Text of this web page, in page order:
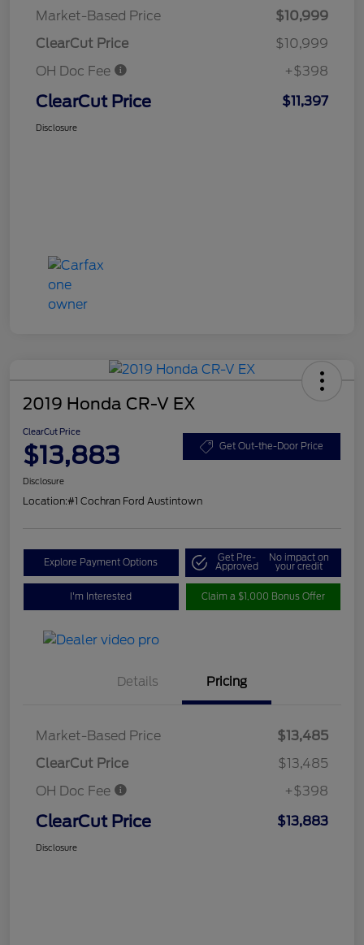
Market-Based Price
$10,999
ClearCut Price
$10,999
OH Doc Fee
+$398
ClearCut Price $11,397
Disclosure
2019 Honda CR-V EX
ClearCut Price
$13,883 Get Out-the-Door Price
Disclosure
Location:#1 Cochran Ford Austintown
Explore Payment Options Get Pre-
Approved
No impact on
your credit
I'm Interested Claim a $1,000 Bonus Offer
Details Pricing
Market-Based Price
$13,485
ClearCut Price
$13,485
OH Doc Fee
+$398
ClearCut Price $13,883
Disclosure